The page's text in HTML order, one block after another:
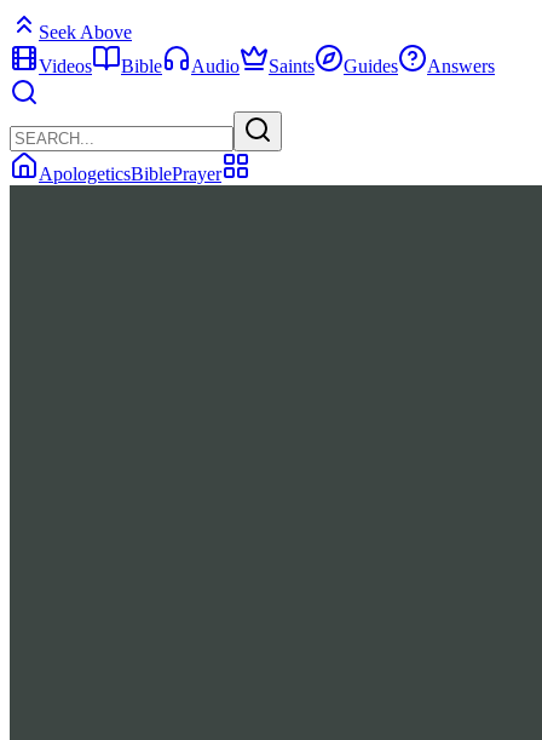
Seek Above
Videos
Bible Audio Saints Guides Answers
ApologeticsBiblePrayer